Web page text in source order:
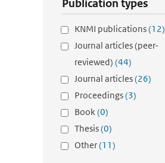
Publication types
KNMI publications(12)
Journal articles (peer-
reviewed) (44)
Journal articles(26)
Proceedings(3)
Book(0)
Thesis(0)
Other(11)